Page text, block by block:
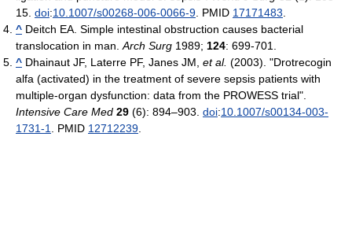
15. doi:10.1007/s00268-006-0066-9 . PMID 17171483
^ Deitch EA. Simple intestinal obstruction causes bacterial
translocation in man. Arch Surg 1989; 124: 699-701.
^ Dhainaut JF, Laterre PF, Janes JM, et al. (2003). "Drotrecogin
alfa (activated) in the treatment of severe sepsis patients with
multiple-organ dysfunction: data from the PROWESS trial".
Intensive Care Med 29 (6): 894–903. doi:10.1007/s00134-003-
1731-1
. PMID 12712239